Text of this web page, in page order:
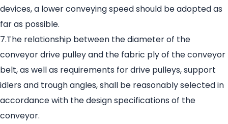
devices, a lower conveying speed should be adopted as
far as possible.
7.The relationship between the diameter of the
conveyor drive pulley and the fabric ply of the conveyor
belt, as well as requirements for drive pulleys, support
idlers and trough angles, shall be reasonably selected in
accordance with the design specifications of the
conveyor.